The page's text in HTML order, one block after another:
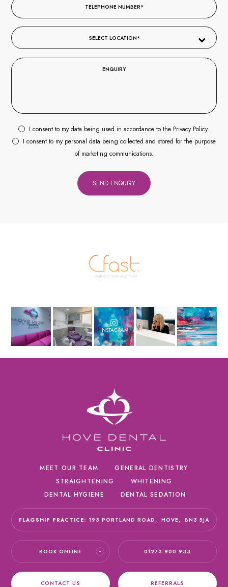
I consent to my data being used in accordance to the Privacy Policy.
I consent to my personal data being collected and stored for the purpose
of marketing communications.
INSTAGRAM
MEET OUR TEAM
GENERAL DENTISTRY
STRAIGHTENING
WHITENING
DENTAL HYGIENE
DENTAL SEDATION
FLAGSHIP PRACTICE: 193 PORTLAND ROAD, HOVE, BN3 5JA
01273 900 933
BOOK ONLINE
REFERRALS
CONTACT US